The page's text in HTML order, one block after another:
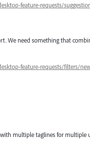
feature-requests/
We need something that
feature-requests/filters/
multiple taglines for multiple